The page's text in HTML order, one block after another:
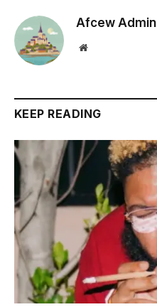
Afcew Admin
Website
KEEP READING